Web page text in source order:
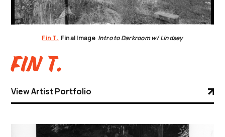
Fin T. Final Image Intro to Darkroom w/ Lindsey
Fin T.
View Artist Portfolio